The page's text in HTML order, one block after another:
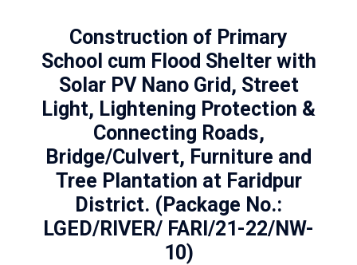
Construction of Primary
School cum Flood Shelter with
Solar PV Nano Grid, Street
Light, Lightening Protection &
Connecting Roads,
Bridge/Culvert, Furniture and
Tree Plantation at Faridpur
District. (Package No.:
LGED/RIVER/ FARI/21-22/NW-
10)